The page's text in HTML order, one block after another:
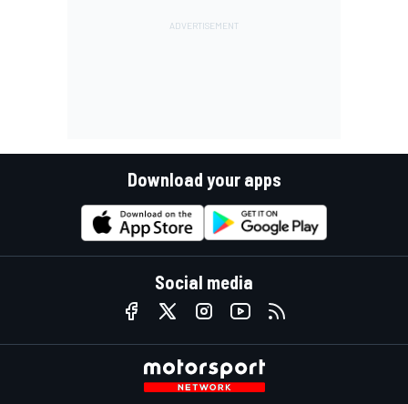
Download your apps
Social media